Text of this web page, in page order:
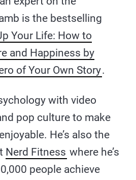
is the bestselling
Your Life: How to
and Happiness by
of Your Own Story.
with video
pop culture to make
He’s also the
Nerd Fitness where he’s
people achieve